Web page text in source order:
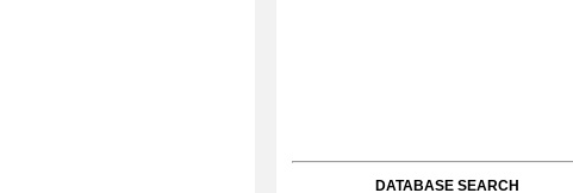
DATABASE SEARCH